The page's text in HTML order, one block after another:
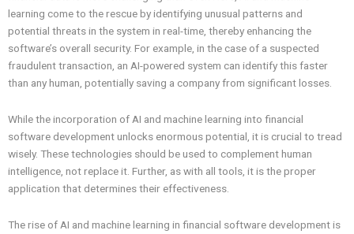
learning come to the rescue by identifying unusual patterns and
potential threats in the system in real-time, thereby enhancing the
software’s overall security. For example, in the case of a suspected
fraudulent transaction, an AI-powered system can identify this faster
than any human, potentially saving a company from significant losses.
While the incorporation of AI and machine learning into financial
software development unlocks enormous potential, it is crucial to tread
wisely. These technologies should be used to complement human
intelligence, not replace it. Further, as with all tools, it is the proper
application that determines their effectiveness.
The rise of AI and machine learning in financial software development is